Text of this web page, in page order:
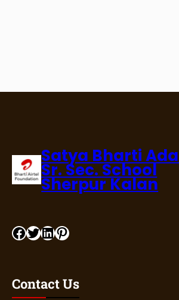
Satya Bharti
Sr. Sec. School
Sherpur Kalan
Contact Us